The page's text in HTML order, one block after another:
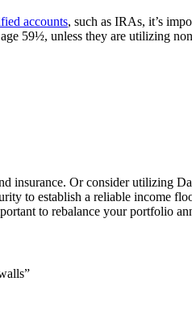
accounts, such as IRAs, it’s
59½, unless they are utilizing
insurance. Or consider utilizing
to establish a reliable income
to rebalance your portfolio